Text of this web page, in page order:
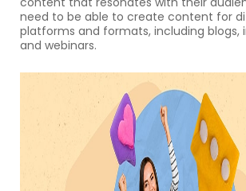
need to be able to create content for
platforms and formats, including blogs,
and webinars.